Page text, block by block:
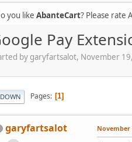
you like AbanteCart? Please rate
Pay
by garyfartsalot, November
Pages 1
garyfartsalot November